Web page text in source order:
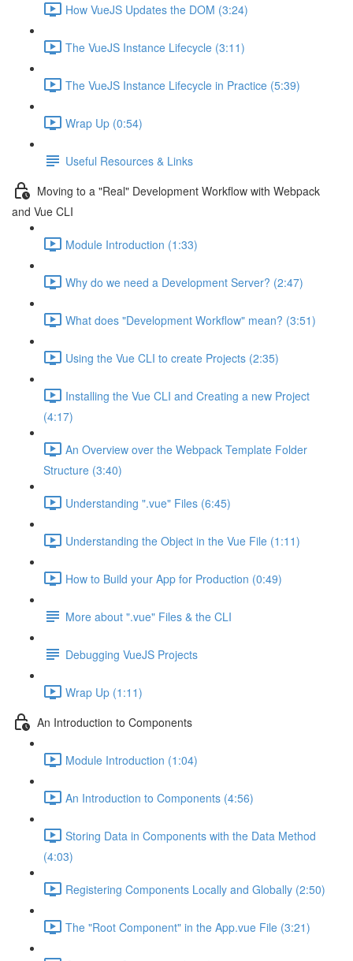
How VueJS Updates the DOM (3:24)
The VueJS Instance Lifecycle (3:11)
The VueJS Instance Lifecycle in Practice (5:39)
Wrap Up (0:54)
Useful Resources & Links
Moving to a "Real" Development Workflow with Webpack
and Vue CLI
Module Introduction (1:33)
Why do we need a Development Server? (2:47)
What does "Development Workflow" mean? (3:51)
Using the Vue CLI to create Projects (2:35)
Installing the Vue CLI and Creating a new Project
(4:17)
An Overview over the Webpack Template Folder
Structure (3:40)
Understanding ".vue" Files (6:45)
Understanding the Object in the Vue File (1:11)
How to Build your App for Production (0:49)
More about ".vue" Files & the CLI
Debugging VueJS Projects
Wrap Up (1:11)
An Introduction to Components
Module Introduction (1:04)
An Introduction to Components (4:56)
Storing Data in Components with the Data Method
(4:03)
Registering Components Locally and Globally (2:50)
The "Root Component" in the App.vue File (3:21)